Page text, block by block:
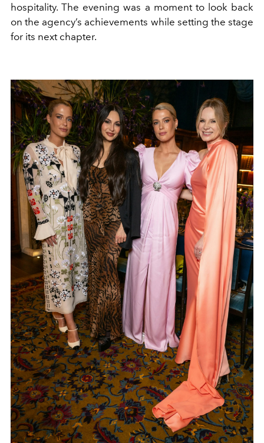
hospitality. The evening was a moment to look back
on the agency’s achievements while setting the stage
for its next chapter.